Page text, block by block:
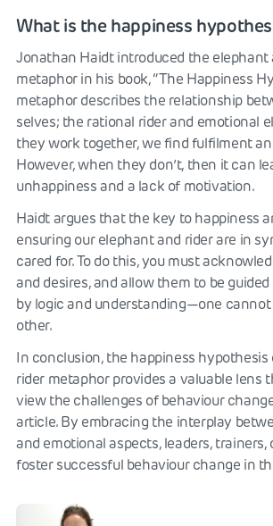
What is the happiness
Jonathan Haidt introduced the elephant
metaphor in his book, “The Happiness
metaphor describes the relationship
selves; the rational rider and emotional
they work together, we find fulfilment
However, when they don’t, then it can
unhappiness and a lack of motivation.
Haidt argues that the key to happiness
ensuring our elephant and rider are in
cared for. To do this, you must
and desires, and allow them to be
by logic and understanding—one
other.
In conclusion, the happiness hypothesis
rider metaphor provides a valuable lens
view the challenges of behaviour
article. By embracing the interplay
and emotional aspects, leaders, trainers,
foster successful behaviour change in